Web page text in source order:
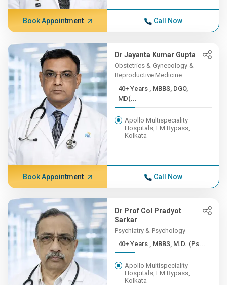
Book Appointment Call Now
Dr Jayanta Kumar Gupta
Obstetrics & Gynecology &
Reproductive Medicine
40+ Years , MBBS, DGO,
MD(...
Apollo Multispeciality
Hospitals, EM Bypass,
Kolkata
Book Appointment Call Now
Dr Prof Col Pradyot
Sarkar
Psychiatry & Psychology
40+ Years , MBBS, M.D. (Ps...
Apollo Multispeciality
Hospitals, EM Bypass,
Kolkata